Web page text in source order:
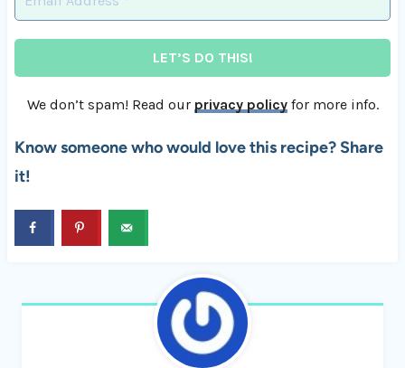
We don’t spam! Read our privacy policyfor more info.
Know someone who would love this recipe? Share
it!